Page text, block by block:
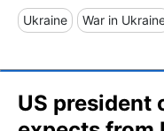
Ukraine War in
US president